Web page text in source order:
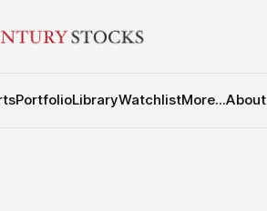
PortfolioLibraryWatchlistMore...About